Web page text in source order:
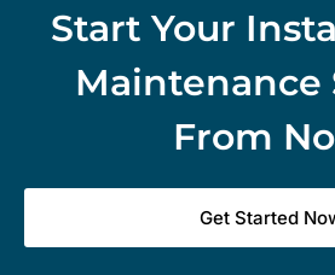
Start Your
Maintenance
From
Get Started